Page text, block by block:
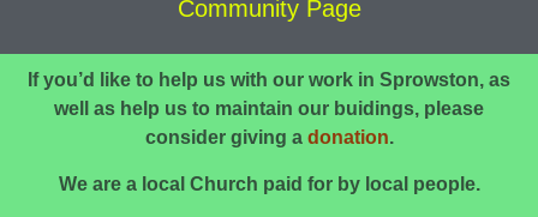
Community Page
If you’d like to help us with our work in Sprowston, as
well as help us to maintain our buidings, please
consider giving a donation.
We are a local Church paid for by local people.